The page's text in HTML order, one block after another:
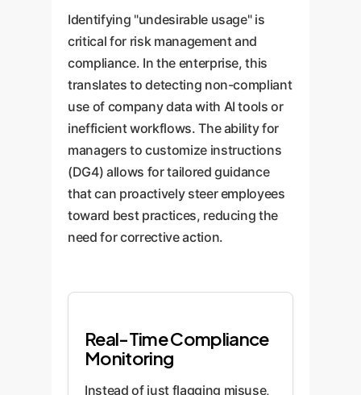
Identifying "undesirable usage" is
critical for risk management and
compliance. In the enterprise, this
translates to detecting non-compliant
use of company data with AI tools or
inefficient workflows. The ability for
managers to customize instructions
(DG4) allows for tailored guidance
that can proactively steer employees
toward best practices, reducing the
need for corrective action.
Real-Time Compliance
Monitoring
Instead of just flagging misuse,